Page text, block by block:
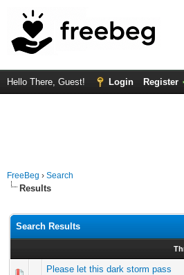
Hello There, Guest! Login Register
FreeBeg › Search
Results
Search Results
Please let this dark storm pass